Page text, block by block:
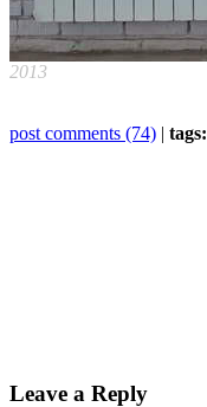
2013
post comments (74) | tags:
Leave a Reply